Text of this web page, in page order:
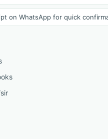
on WhatsApp for quick